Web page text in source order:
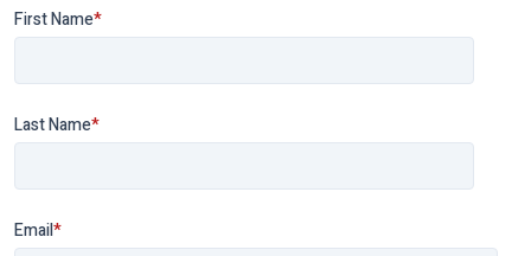
First Name*
Last Name*
Email*